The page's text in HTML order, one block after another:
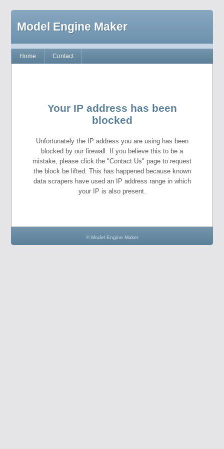
Model Engine Maker
Home Contact
Your IP address has been
blocked
Unfortunately the IP address you are using has been
blocked by our firewall. If you believe this to be a
mistake, please click the "Contact Us" page to request
the block be lifted. This has happened because known
data scrapers have used an IP address range in which
your IP is also present.
© Model Engine Maker